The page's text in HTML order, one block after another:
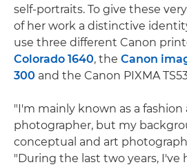
self-portraits. To give these
of her work a distinctive
use three different Canon
Colorado 1640, the Canon
300 and the Canon PIXMA
"I'm mainly known as a
photographer, but my
conceptual and art
"During the last two years,